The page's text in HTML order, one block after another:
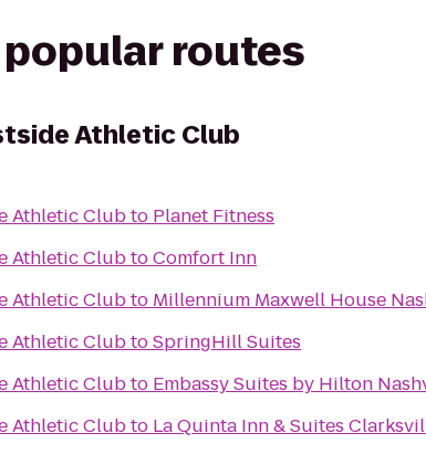
routes
Athletic Club
Athletic Clubto Planet Fitness
Athletic ClubtoComfort Inn
Athletic Clubto Millennium Maxwell House
Athletic ClubtoSpringHill Suites
Athletic Clubto Embassy Suites by Hilton
Athletic Clubto La Quinta Inn & Suites